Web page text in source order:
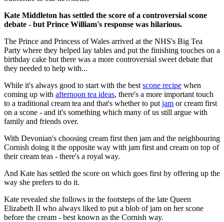
Kate Middleton has settled the score of a controversial scone
debate - but Prince William's response was hilarious.
The Prince and Princess of Wales arrived at the NHS's Big Tea
Party where they helped lay tables and put the finishing touches on a
birthday cake but there was a more controversial sweet debate that
they needed to help with...
While it's always good to start with the best scone recipe when
coming up with afternoon tea ideas, there's a more important touch
to a traditional cream tea and that's whether to put jam or cream first
on a scone - and it's something which many of us still argue with
family and friends over.
With Devonian's choosing cream first then jam and the neighbouring
Cornish doing it the opposite way with jam first and cream on top of
their cream teas - there's a royal way.
And Kate has settled the score on which goes first by offering up the
way she prefers to do it.
Kate revealed she follows in the footsteps of the late Queen
Elizabeth II who always liked to put a blob of jam on her scone
before the cream - best known as the Cornish way.